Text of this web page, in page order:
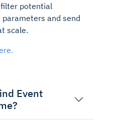
potential
and send
scale.
Event